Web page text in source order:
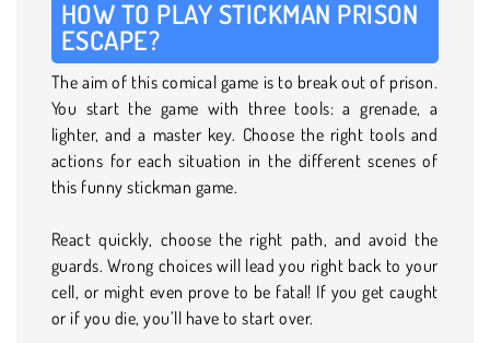
HOW TO PLAY STICKMAN PRISON
ESCAPE?
The aim of this comical game is to break out of prison.
You start the game with three tools: a grenade, a
lighter, and a master key. Choose the right tools and
actions for each situation in the different scenes of
this funny stickman game.
React quickly, choose the right path, and avoid the
guards. Wrong choices will lead you right back to your
cell, or might even prove to be fatal! If you get caught
or if you die, you’ll have to start over.